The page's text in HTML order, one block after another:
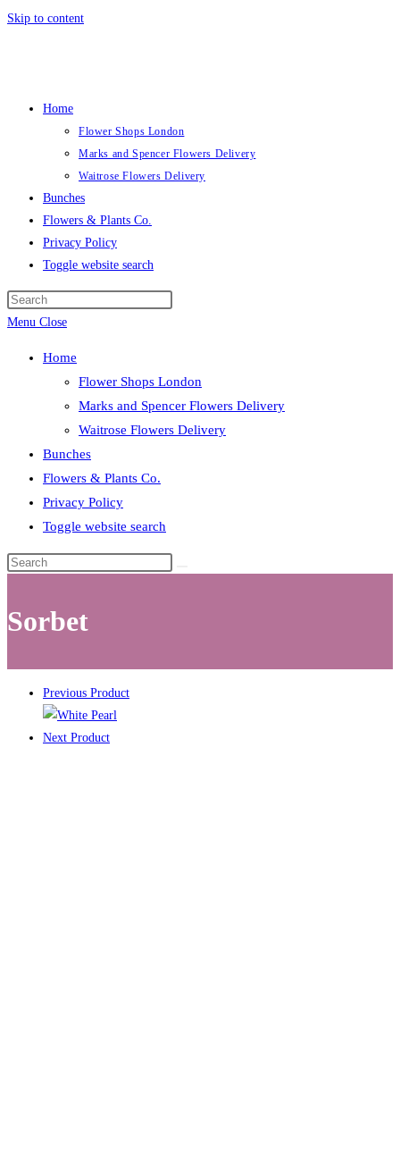
Skip to content
Home
Flower Shops London
Marks and Spencer Flowers Delivery
Waitrose Flowers Delivery
Bunches
Flowers & Plants Co.
Privacy Policy
Toggle website search
Menu Close
Home
Flower Shops London
Marks and Spencer Flowers Delivery
Waitrose Flowers Delivery
Bunches
Flowers & Plants Co.
Privacy Policy
Toggle website search
Sorbet
Previous Product
Next Product